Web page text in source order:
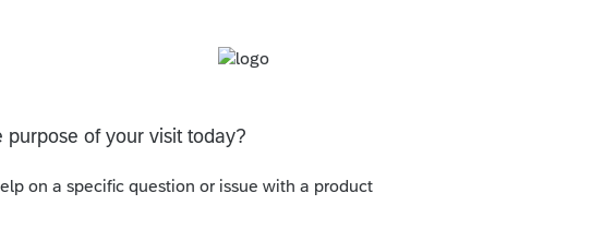
tax treatment through payroll. Although
take a stab at some of it.
reimbursement as taxable wages? All
$50, and meals?"
posed are confusing employer medical